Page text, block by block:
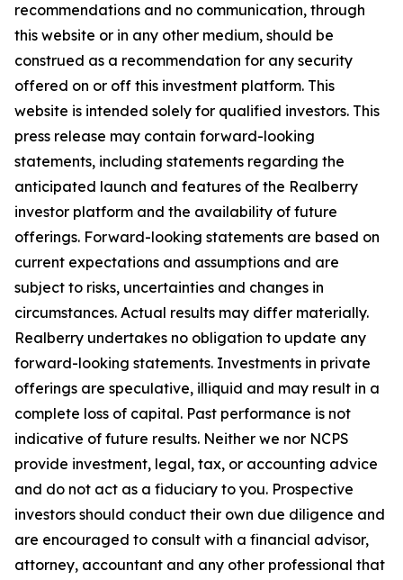
recommendations and no communication, through
this website or in any other medium, should be
construed as a recommendation for any security
offered on or off this investment platform. This
website is intended solely for qualified investors. This
press release may contain forward-looking
statements, including statements regarding the
anticipated launch and features of the Realberry
investor platform and the availability of future
offerings. Forward-looking statements are based on
current expectations and assumptions and are
subject to risks, uncertainties and changes in
circumstances. Actual results may differ materially.
Realberry undertakes no obligation to update any
forward-looking statements. Investments in private
offerings are speculative, illiquid and may result in a
complete loss of capital. Past performance is not
indicative of future results. Neither we nor NCPS
provide investment, legal, tax, or accounting advice
and do not act as a fiduciary to you. Prospective
investors should conduct their own due diligence and
are encouraged to consult with a financial advisor,
attorney, accountant and any other professional that